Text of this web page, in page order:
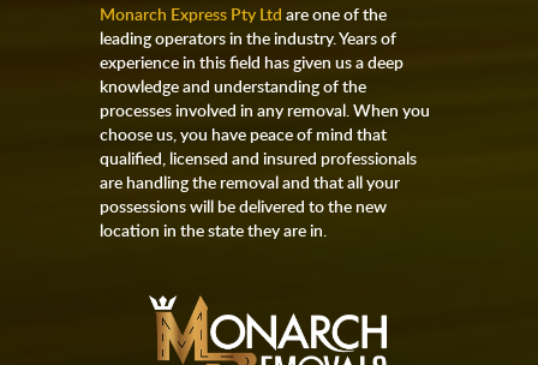
Monarch Express Pty Ltd are one of the
leading operators in the industry. Years of
experience in this field has given us a deep
knowledge and understanding of the
processes involved in any removal. When you
choose us, you have peace of mind that
qualified, licensed and insured professionals
are handling the removal and that all your
possessions will be delivered to the new
location in the state they are in.